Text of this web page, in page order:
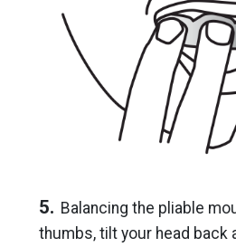
5. Balancing the pliable
thumbs, tilt your head back